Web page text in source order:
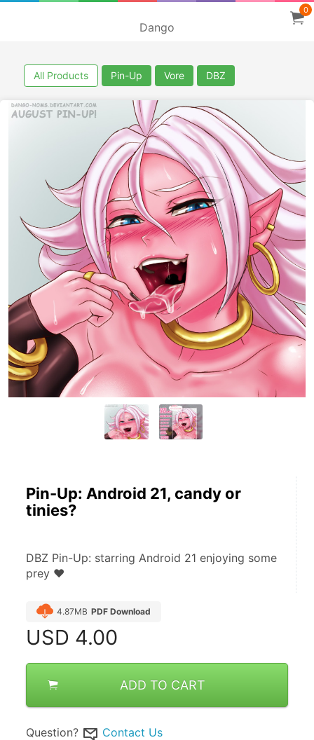
Dango
0
All Products Pin-Up Vore DBZ
Pin-Up: Android 21, candy or
tinies?
DBZ Pin-Up: starring Android 21 enjoying some
prey ♥
4.87MB PDF Download
USD 4.00
ADD TO CART
Question? Contact Us